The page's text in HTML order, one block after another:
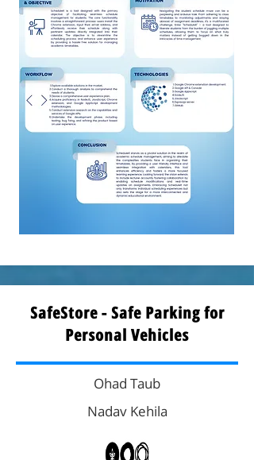
SafeStore - Safe Parking for
Personal Vehicles
Ohad Taub
Nadav Kehila